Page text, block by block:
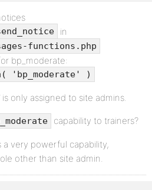
in
functions.php
bp_moderate:
'bp_moderate' )
is only assigned to site admins.
capability to trainers?
a very powerful capability,
other than site admin.